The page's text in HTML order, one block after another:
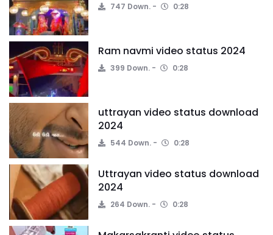
747 Down. 0:28
Ram navmi video status 2024
399 Down. 0:28
uttrayan video status download
2024
544 Down. 0:28
Uttrayan video status download
2024
264 Down. 0:28